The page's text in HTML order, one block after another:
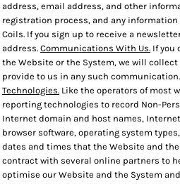
address, email address, and other
registration process, and any
Coils. If you sign up to receive a
address. Communications With Us. If you
the Website or the System, we will
provide to us in any such communication.
Technologies. Like the operators of most
reporting technologies to record Non-
Internet domain and host names,
browser software, operating system
dates and times that the Website and the
contract with several online partners to
optimise our Website and the System